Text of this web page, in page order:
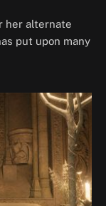
her alternate
put upon many